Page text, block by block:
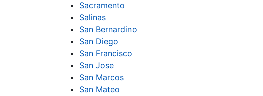
Sacramento
Salinas
San Bernardino
San Diego
San Francisco
San Jose
San Marcos
San Mateo